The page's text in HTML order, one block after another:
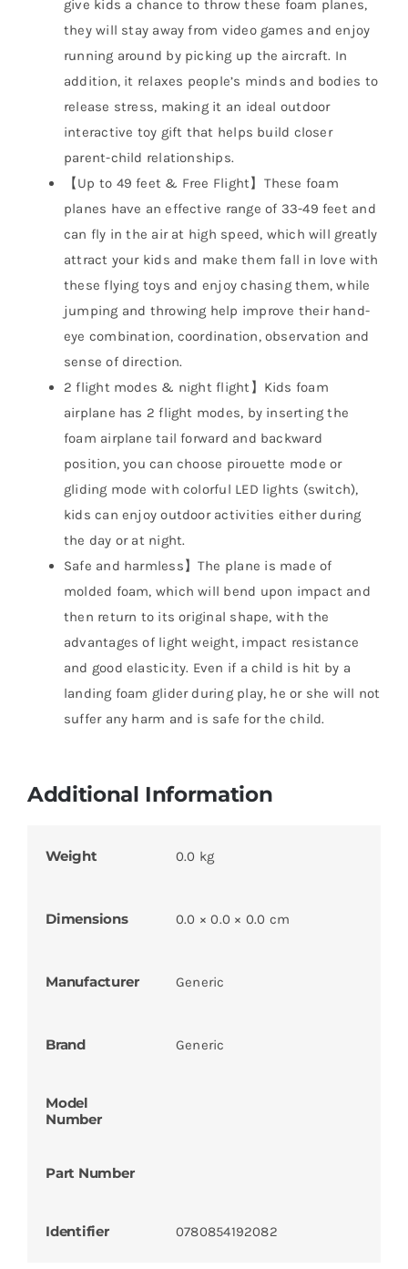
give kids a chance to throw these foam planes,
they will stay away from video games and enjoy
running around by picking up the aircraft. In
addition, it relaxes people’s minds and bodies to
release stress, making it an ideal outdoor
interactive toy gift that helps build closer
parent-child relationships.
【Up to 49 feet & Free Flight】These foam
planes have an effective range of 33-49 feet and
can fly in the air at high speed, which will greatly
attract your kids and make them fall in love with
these flying toys and enjoy chasing them, while
jumping and throwing help improve their hand-
eye combination, coordination, observation and
sense of direction.
2 flight modes & night flight】Kids foam
airplane has 2 flight modes, by inserting the
foam airplane tail forward and backward
position, you can choose pirouette mode or
gliding mode with colorful LED lights (switch),
kids can enjoy outdoor activities either during
the day or at night.
Safe and harmless】The plane is made of
molded foam, which will bend upon impact and
then return to its original shape, with the
advantages of light weight, impact resistance
and good elasticity. Even if a child is hit by a
landing foam glider during play, he or she will not
suffer any harm and is safe for the child.
Additional Information
Weight 0.0 kg
Dimensions 0.0 × 0.0 × 0.0 cm
Manufacturer Generic
Brand Generic
Model
Number
Part Number
Identifier 0780854192082